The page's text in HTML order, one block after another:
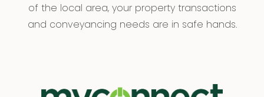
of the local area, your property transactions
and conveyancing needs are in safe hands.